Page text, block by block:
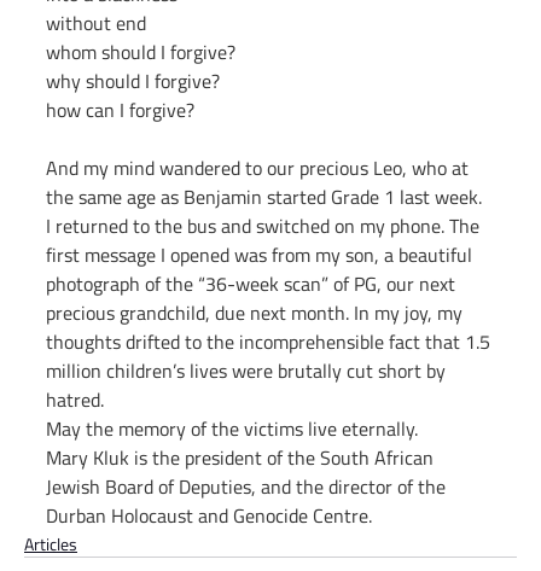
without end
whom should I forgive?
why should I forgive?
how can I forgive?
And my mind wandered to our precious Leo, who at
the same age as Benjamin started Grade 1 last week.
I returned to the bus and switched on my phone. The
first message I opened was from my son, a beautiful
photograph of the “36-week scan” of PG, our next
precious grandchild, due next month. In my joy, my
thoughts drifted to the incomprehensible fact that 1.5
million children’s lives were brutally cut short by
hatred.
May the memory of the victims live eternally.
Mary Kluk is the president of the South African
Jewish Board of Deputies, and the director of the
Durban Holocaust and Genocide Centre.
Articles